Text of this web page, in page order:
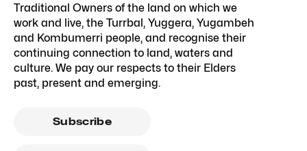
Traditional Owners of the land on which we
work and live, the Turrbal, Yuggera, Yugambeh
and Kombumerri people, and recognise their
continuing connection to land, waters and
culture. We pay our respects to their Elders
past, present and emerging.
Subscribe